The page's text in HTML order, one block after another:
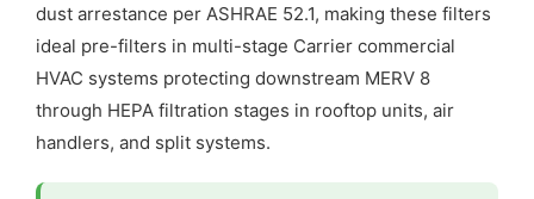
dust arrestance per ASHRAE 52.1, making these filters
ideal pre-filters in multi-stage Carrier commercial
HVAC systems protecting downstream MERV 8
through HEPA filtration stages in rooftop units, air
handlers, and split systems.